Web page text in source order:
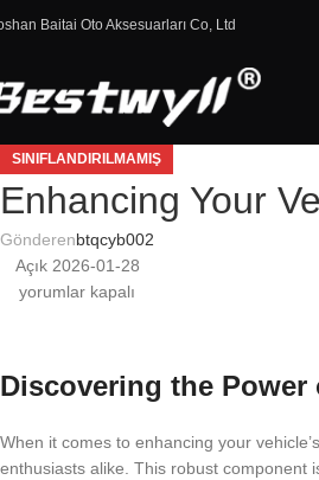
Baitai Oto Aksesuarları Co, Ltd
SINIFLANDIRILMAMIŞ
Enhancing Your
Gönderenbtqcyb002
Açık 2026-01-28
yorumlar kapalı
Discovering the Power
When it comes to enhancing your
enthusiasts alike. This robust component